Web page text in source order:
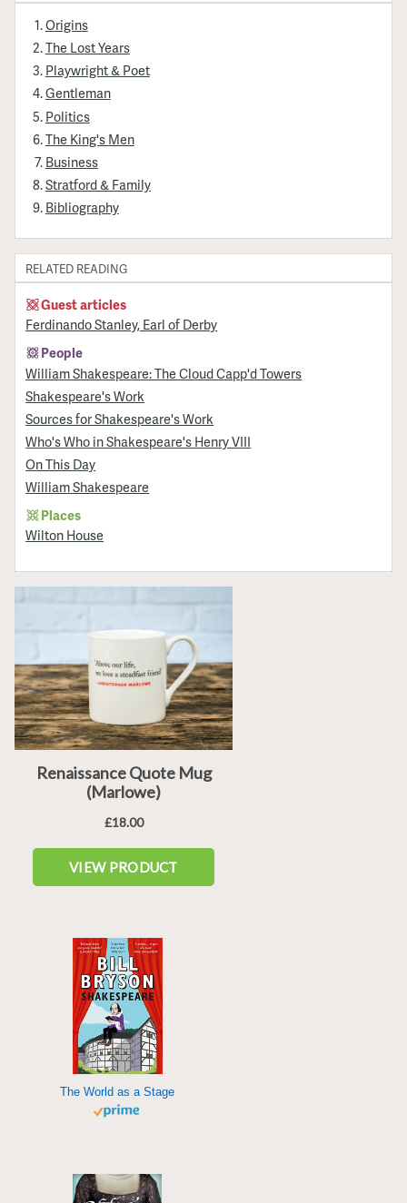
Origins
The Lost Years
Playwright & Poet
Gentleman
Politics
The King's Men
Business
Stratford & Family
Bibliography
RELATED READING
Guest articles
Ferdinando Stanley, Earl of Derby
People
William Shakespeare: The Cloud Capp'd Towers
Shakespeare's Work
Sources for Shakespeare's Work
Who's Who in Shakespeare's Henry VIII
On This Day
William Shakespeare
Places
Wilton House
The World as a Stage